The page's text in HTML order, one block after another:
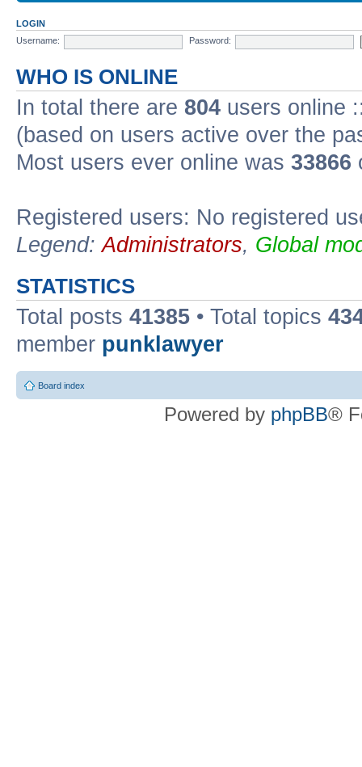
LOGIN
Username:
Password:
WHO IS ONLINE
In total there are 804 users online
(based on users active over the
Most users ever online was 33866
Registered users: No registered
Legend:Administrators, Global
STATISTICS
Total posts 41385 • Total topics
member punklawyer
Board index
Powered by phpBB®